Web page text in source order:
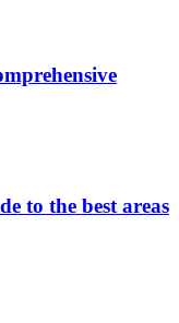
to the best areas